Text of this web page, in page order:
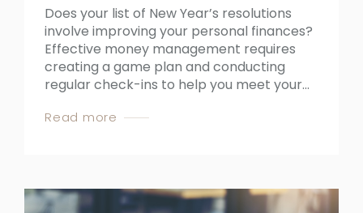
Does your list of New Year’s resolutions
involve improving your personal finances?
Effective money management requires
creating a game plan and conducting
regular check-ins to help you meet your...
Read more